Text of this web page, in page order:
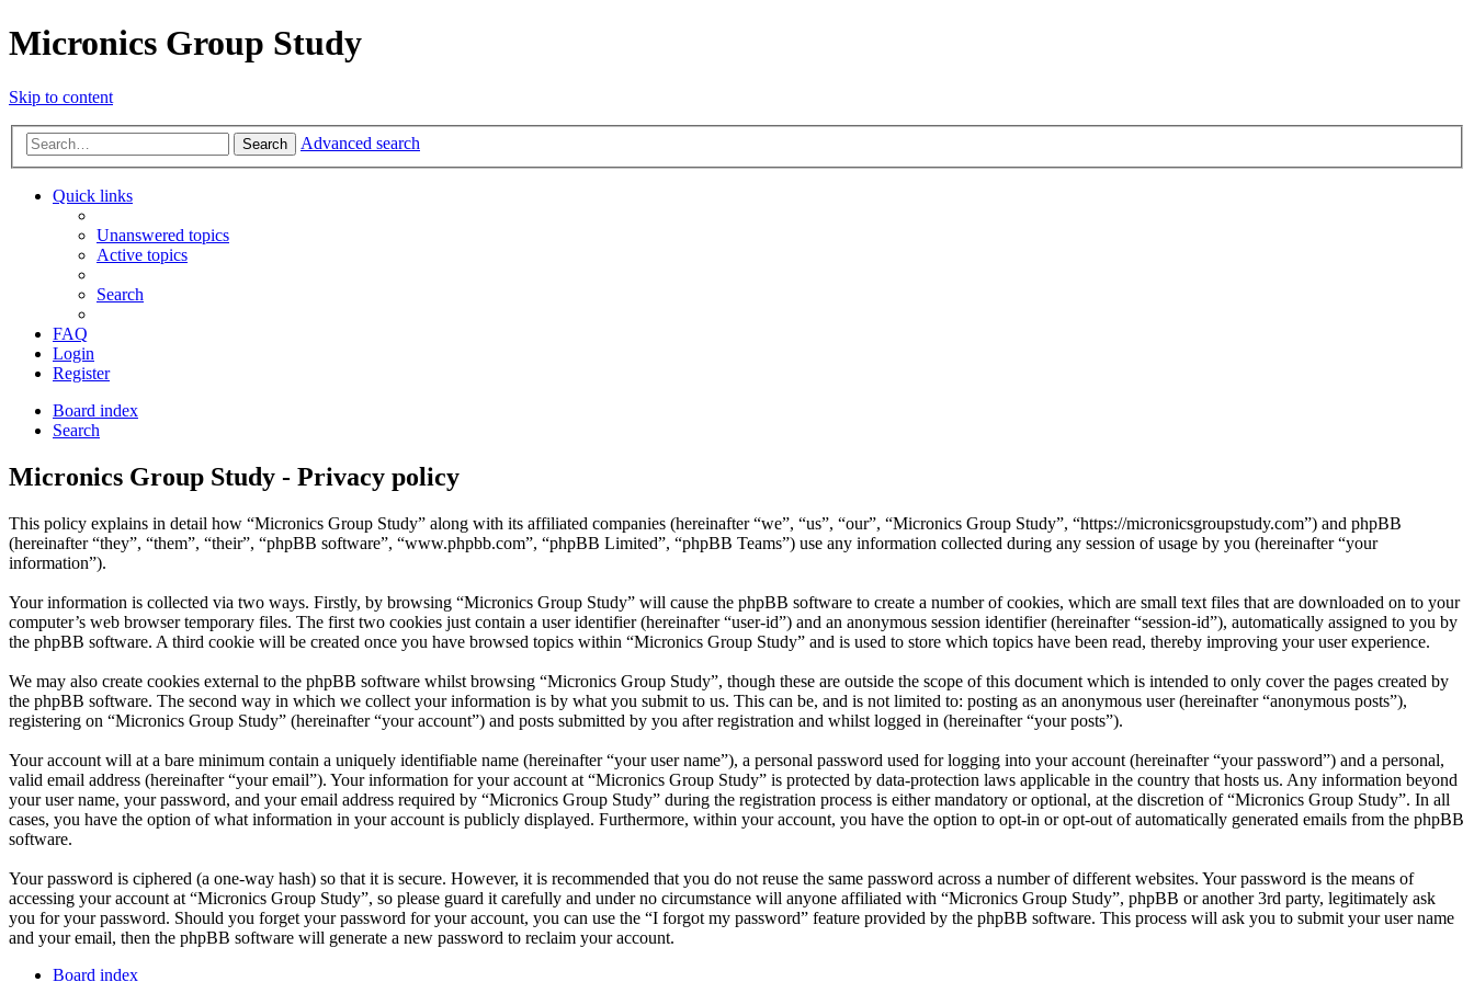
Micronics Group Study
Skip to content
Search Advanced search
Quick links
Unanswered topics
Active topics
Search
FAQ
Login
Register
Board index
Search
Micronics Group Study - Privacy policy
This policy explains in detail how “Micronics Group Study” along with its affiliated companies (hereinafter “we”, “us”, “our”, “Micronics Group Study”, “https://micronicsgroupstudy.com”) and phpBB
(hereinafter “they”, “them”, “their”, “phpBB software”, “www.phpbb.com”, “phpBB Limited”, “phpBB Teams”) use any information collected during any session of usage by you (hereinafter “your
information”).
Your information is collected via two ways. Firstly, by browsing “Micronics Group Study” will cause the phpBB software to create a number of cookies, which are small text files that are downloaded on to your
computer’s web browser temporary files. The first two cookies just contain a user identifier (hereinafter “user-id”) and an anonymous session identifier (hereinafter “session-id”), automatically assigned to you by
the phpBB software. A third cookie will be created once you have browsed topics within “Micronics Group Study” and is used to store which topics have been read, thereby improving your user experience.
We may also create cookies external to the phpBB software whilst browsing “Micronics Group Study”, though these are outside the scope of this document which is intended to only cover the pages created by
the phpBB software. The second way in which we collect your information is by what you submit to us. This can be, and is not limited to: posting as an anonymous user (hereinafter “anonymous posts”),
registering on “Micronics Group Study” (hereinafter “your account”) and posts submitted by you after registration and whilst logged in (hereinafter “your posts”).
Your account will at a bare minimum contain a uniquely identifiable name (hereinafter “your user name”), a personal password used for logging into your account (hereinafter “your password”) and a personal,
valid email address (hereinafter “your email”). Your information for your account at “Micronics Group Study” is protected by data-protection laws applicable in the country that hosts us. Any information beyond
your user name, your password, and your email address required by “Micronics Group Study” during the registration process is either mandatory or optional, at the discretion of “Micronics Group Study”. In all
cases, you have the option of what information in your account is publicly displayed. Furthermore, within your account, you have the option to opt-in or opt-out of automatically generated emails from the phpBB
software.
Your password is ciphered (a one-way hash) so that it is secure. However, it is recommended that you do not reuse the same password across a number of different websites. Your password is the means of
accessing your account at “Micronics Group Study”, so please guard it carefully and under no circumstance will anyone affiliated with “Micronics Group Study”, phpBB or another 3rd party, legitimately ask
you for your password. Should you forget your password for your account, you can use the “I forgot my password” feature provided by the phpBB software. This process will ask you to submit your user name
and your email, then the phpBB software will generate a new password to reclaim your account.
Board index